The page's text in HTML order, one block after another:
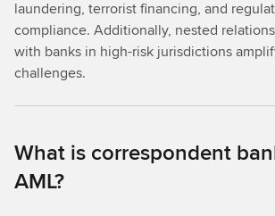
laundering, terrorist financing, and
compliance. Additionally, nested
with banks in high-risk jurisdictions
challenges.
What is correspondent
AML?